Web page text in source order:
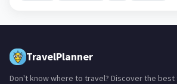
TravelPlanner
Don't know where to travel? Discover the